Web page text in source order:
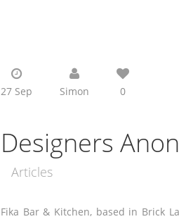
27 Sep Simon 0
Designers
Articles
Fika Bar & Kitchen, based in Brick